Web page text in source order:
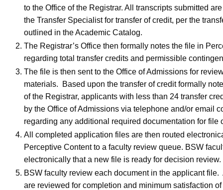
to the Office of the Registrar. All transcripts submitted
the Transfer Specialist for transfer of credit, per the
outlined in the Academic Catalog.
The Registrar’s Office then formally notes the file in
regarding total transfer credits and permissible
The file is then sent to the Office of Admissions for
materials. Based upon the transfer of credit formally
of the Registrar, applicants with less than 24 transfer
by the Office of Admissions via telephone and/or email
regarding any additional required documentation for file
All completed application files are then routed
Perceptive Content to a faculty review queue. BSW
electronically that a new file is ready for decision review.
BSW faculty review each document in the applicant
are reviewed for completion and minimum satisfaction